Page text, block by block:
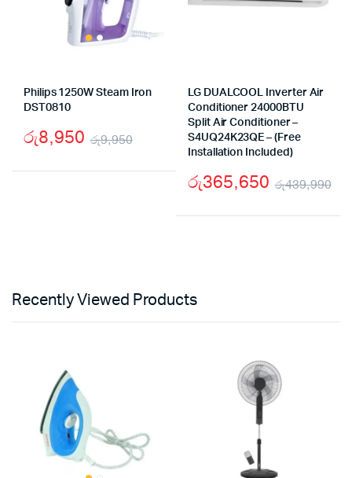
Philips 1250W Steam Iron
DST0810
රු9,950
Original
රු8,950
Current
LG DUALCOOL Inverter Air
Conditioner 24000BTU
Split Air Conditioner –
S4UQ24K23QE – (Free
Installation Included)
රු439,990
රු365,650
Recently Viewed Products